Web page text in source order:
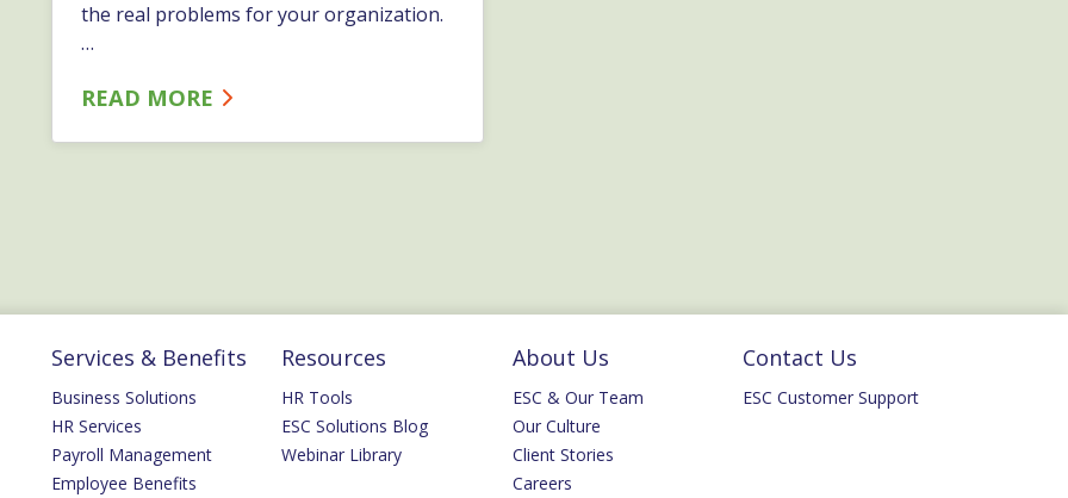
the real problems for your organization.
…
READ MORE
Services & Benefits
Business Solutions
HR Services
Payroll Management
Employee Benefits
Resources
HR Tools
ESC Solutions Blog
Webinar Library
About Us
ESC & Our Team
Our Culture
Client Stories
Careers
Contact Us
ESC Customer Support